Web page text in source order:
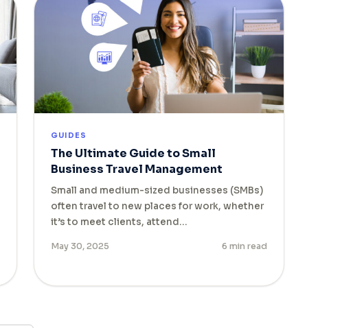
GUIDES
The Ultimate Guide to Small
Business Travel Management
Small and medium-sized businesses (SMBs)
often travel to new places for work, whether
it’s to meet clients, attend…
May 30, 2025 6 min read